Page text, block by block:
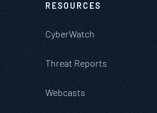
RESOURCES
CyberWatch
Threat Reports
Webcasts